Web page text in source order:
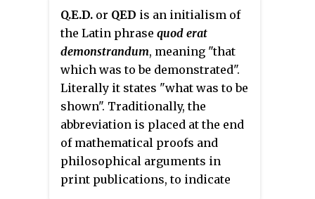
forerunner of the Age of
Enlightenment, Spinoza
significantly influenced modern
biblical criticism, 17th-century
rationalism, and Dutch
intellectual culture, establishing
himself as one of the most
important and radical
philosophers of the early
modern period. Influenced by
Stoicism, Maimonides, René
Q.E.D. or QED is an initialism of
the Latin phrase quod erat
demonstrandum, meaning "that
which was to be demonstrated".
Literally it states "what was to be
shown". Traditionally, the
abbreviation is placed at the end
of mathematical proofs and
philosophical arguments in
print publications, to indicate